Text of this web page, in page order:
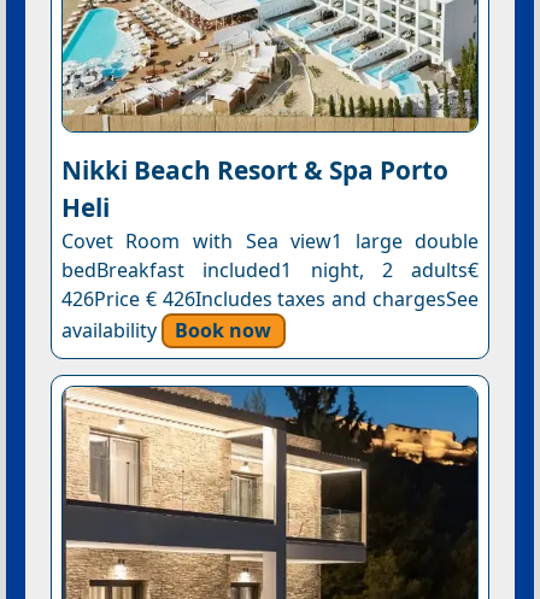
Nikki Beach Resort & Spa Porto
Heli
Covet Room with Sea view1 large double
bedBreakfast included1 night, 2 adults€
426Price € 426Includes taxes and chargesSee
availability
Book now